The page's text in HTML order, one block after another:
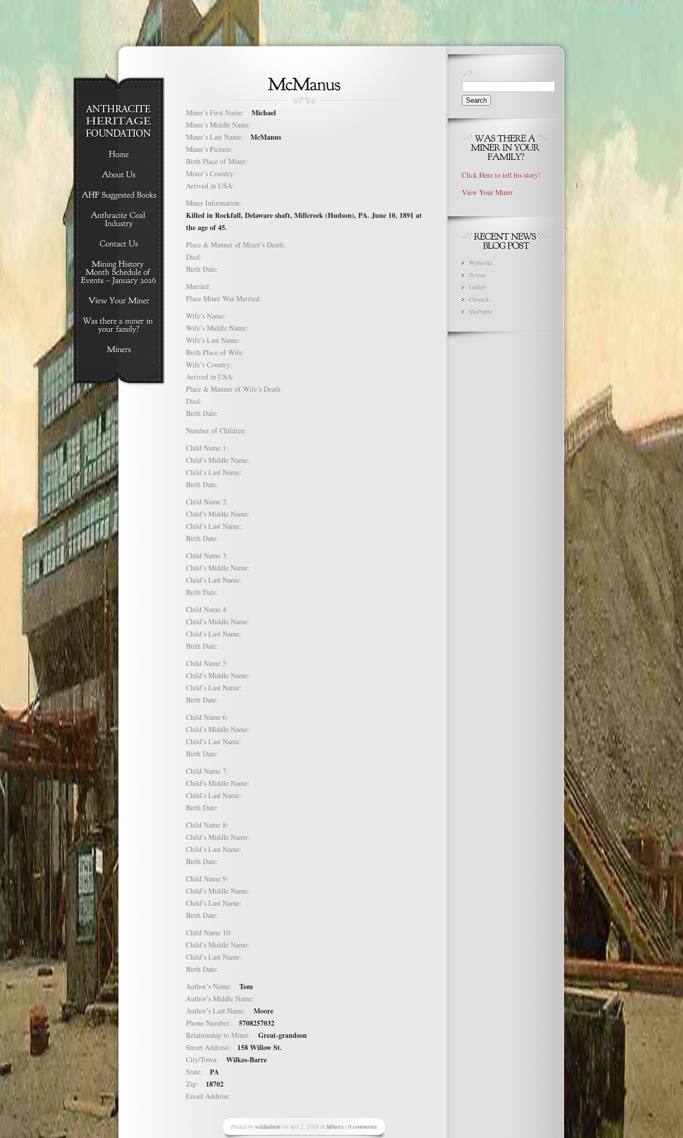
Miner’s First Name: Michael
Miner’s Middle Name:
Miner’s Last Name: McManus
Miner’s Picture:
Birth Place of Miner:
Miner’s Country:
Arrived in USA:
Miner Information:
Killed in Rockfall, Delaware shaft, Millcreek (Hudson), PA. June 10, 1891 at
the age of 45.
Place & Manner of Miner’s Death:
Died:
Birth Date:
Married:
Place Miner Was Married:
Wife’s Name:
Wife’s Middle Name:
Wife’s Last Name:
Birth Place of Wife:
Wife’s Country:
Arrived in USA:
Place & Manner of Wife’s Death:
Died:
Birth Date:
Number of Children:
Child Name 1:
Child’s Middle Name:
Child’s Last Name:
Birth Date:
Child Name 2:
Child’s Middle Name:
Child’s Last Name:
Birth Date:
Child Name 3:
Child’s Middle Name:
Child’s Last Name:
Birth Date:
Child Name 4:
Child’s Middle Name:
Child’s Last Name:
Birth Date:
Child Name 5:
Child’s Middle Name:
Child’s Last Name:
Birth Date:
Child Name 6:
Child’s Middle Name:
Child’s Last Name:
Birth Date:
Child Name 7:
Child’s Middle Name:
Child’s Last Name:
Birth Date:
Child Name 8:
Child’s Middle Name:
Child’s Last Name:
Birth Date:
Child Name 9:
Child’s Middle Name:
Child’s Last Name:
Birth Date:
Child Name 10:
Child’s Middle Name:
Child’s Last Name:
Birth Date:
Author’s Name: Tom
Author’s Middle Name:
Author’s Last Name: Moore
Phone Number: 5708257032
Relationship to Miner: Great-grandson
Street Address: 158 Willow St.
City/Town: Wilkes-Barre
State: PA
Zip: 18702
Email Address:
Posted bywildadminon Apr 2, 2016 in Miners | 0 comments
Search
for:
Click Here to tell his story!
View Your Miner
Wyberski
Troyan
Geffert
Chopick
Skirbanta